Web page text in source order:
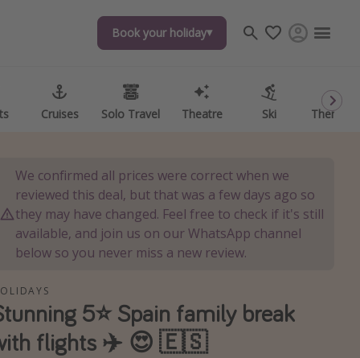
Book your holiday
Cruises Solo Travel Theatre Ski Theme
Book your holiday
Cruises Solo Travel Theatre Ski Theme
We confirmed all prices were correct when we
reviewed this deal, but that was a few days ago so
they may have changed. Feel free to check if it's still
available, and join us on our WhatsApp channel
below so you never miss a new review.
5⭐️ Spain family break
flights ✈️ 😍 🇪🇸